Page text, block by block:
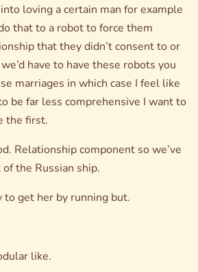
loving a certain man for example
that to a robot to force them
that they didn’t consent to or
have to have these robots you
marriages in which case I feel like
be far less comprehensive I want to
the first.
Relationship component so we’ve
the Russian ship.
to get her by running but.
like.